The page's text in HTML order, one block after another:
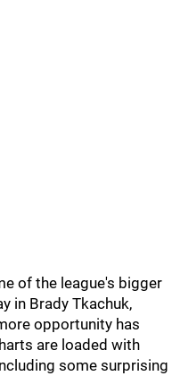
of the league's bigger
in Brady Tkachuk,
opportunity has
are loaded with
some surprising